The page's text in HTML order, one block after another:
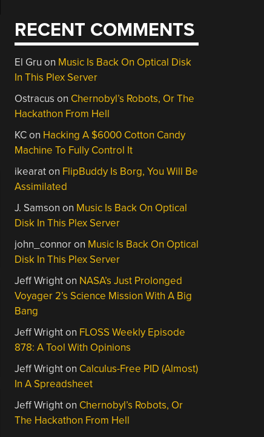
RECENT COMMENTS
El Gru on Music Is Back On Optical Disk
In This Plex Server
Ostracus on Chernobyl’s Robots, Or The
Hackathon From Hell
KCon Hacking A $6000 Cotton Candy
Machine To Fully Control It
ikearaton FlipBuddy Is Borg, You Will Be
Assimilated
J. Samson on Music Is Back On Optical
Disk In This Plex Server
john_connoron Music Is Back On Optical
Disk In This Plex Server
Jeff Wrighton NASA’s Just Prolonged
Voyager 2’s Science Mission With A Big
Bang
Jeff Wrighton FLOSS Weekly Episode
878: A Tool With Opinions
Jeff Wrighton Calculus-Free PID (Almost)
In A Spreadsheet
Jeff Wrighton Chernobyl’s Robots, Or
The Hackathon From Hell